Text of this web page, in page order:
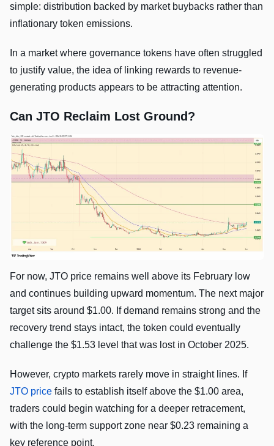
simple: distribution backed by market buybacks rather than
inflationary token emissions.
In a market where governance tokens have often struggled
to justify value, the idea of linking rewards to revenue-
generating products appears to be attracting attention.
Can JTO Reclaim Lost Ground?
For now, JTO price remains well above its February low
and continues building upward momentum. The next major
target sits around $1.00. If demand remains strong and the
recovery trend stays intact, the token could eventually
challenge the $1.53 level that was lost in October 2025.
However, crypto markets rarely move in straight lines. If
JTO price fails to establish itself above the $1.00 area,
traders could begin watching for a deeper retracement,
with the long-term support zone near $0.23 remaining a
key reference point.